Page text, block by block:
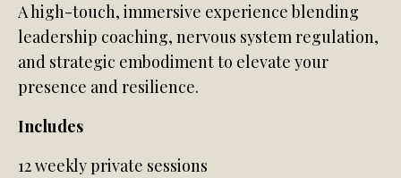
A high-touch, immersive experience blending
leadership coaching, nervous system regulation,
and strategic embodiment to elevate your
presence and resilience.
Includes
12 weekly private sessions